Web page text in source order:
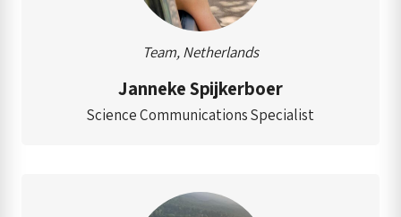
Team, Netherlands
Janneke Spijkerboer
Science Communications Specialist